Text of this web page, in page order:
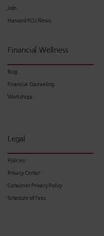
Join
Harvard FCU News
Financial Wellness
Blog
Financial Counseling
Workshops
Legal
Policies
Privacy Center
Consumer Privacy Policy
Schedule of Fees